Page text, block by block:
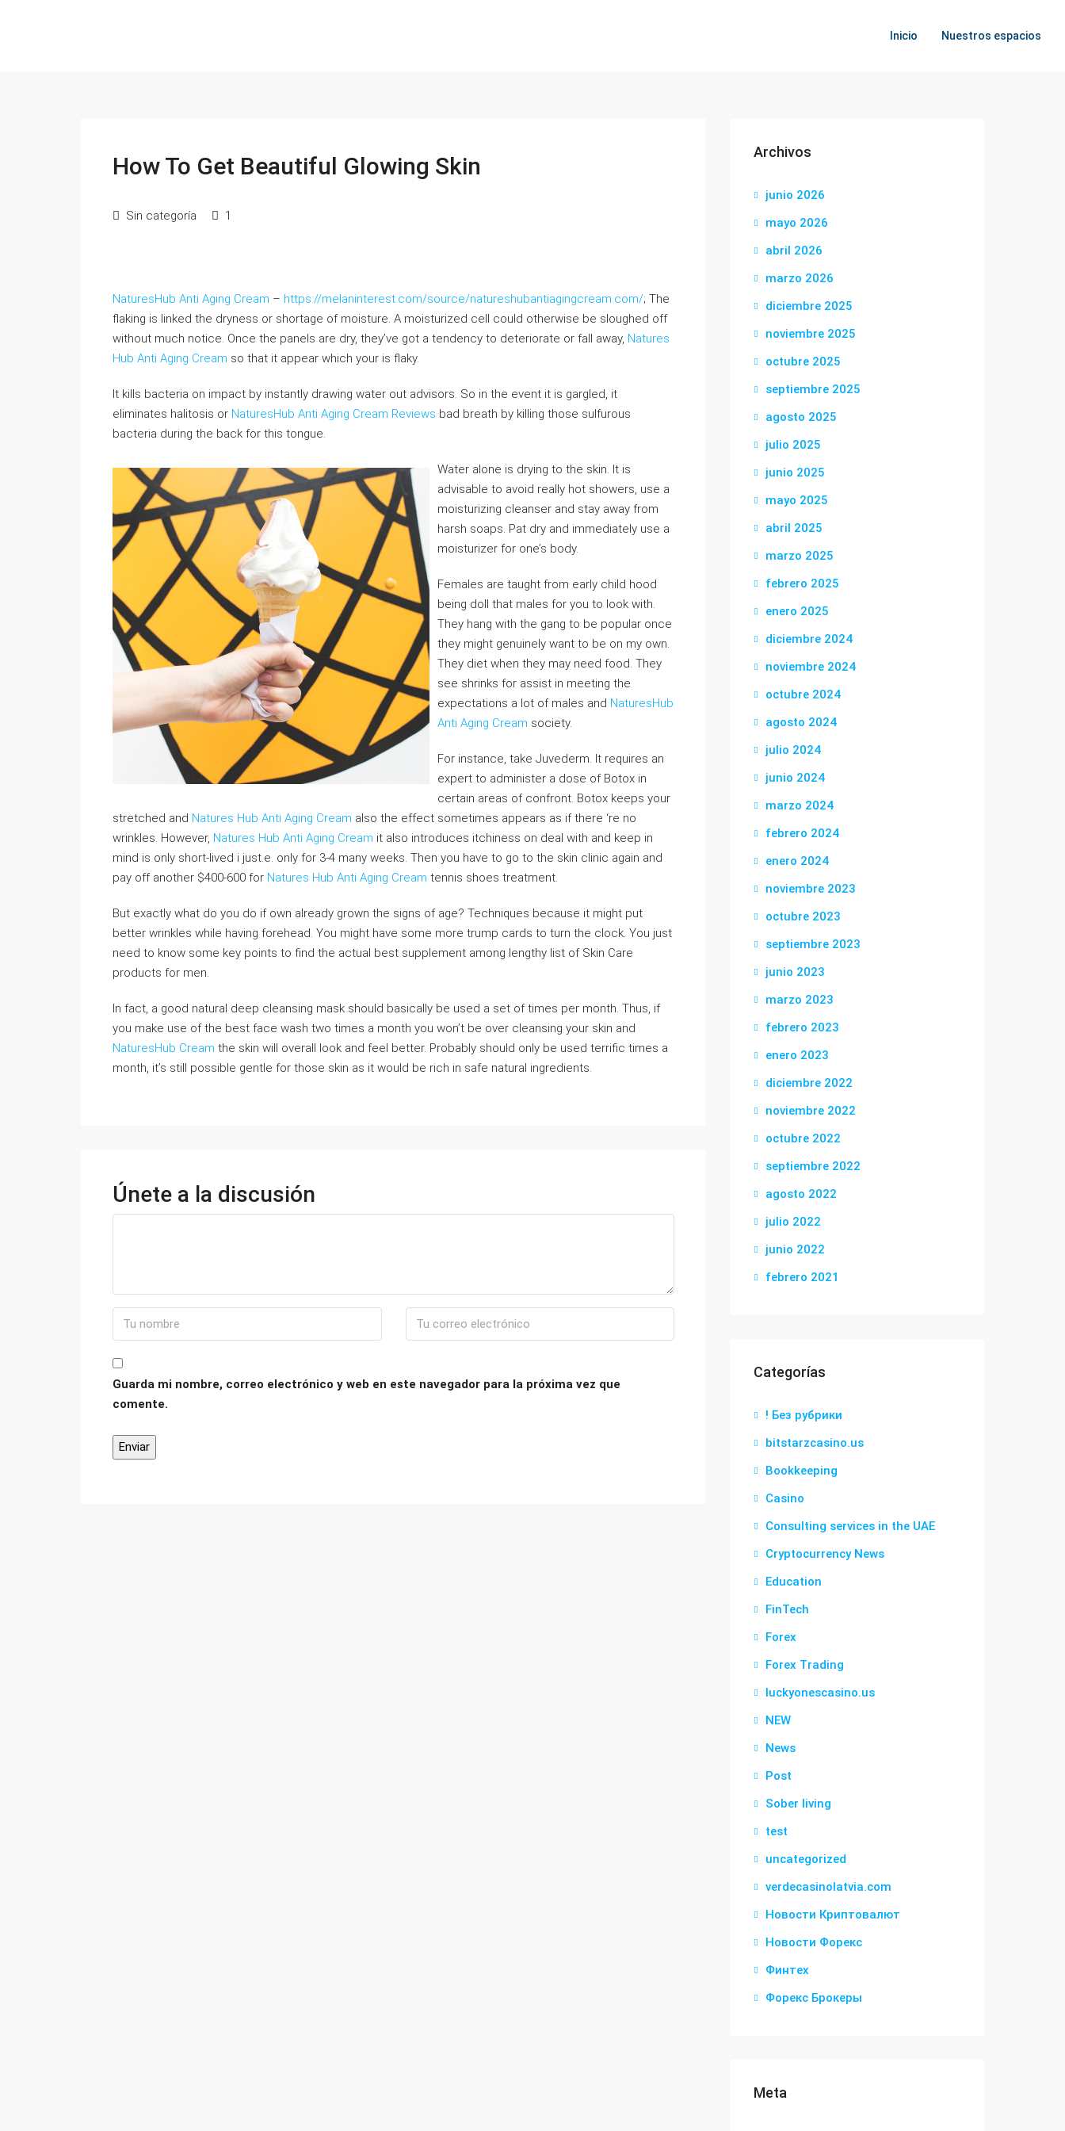
Inicio Nuestros espacios
How To Get Beautiful Glowing Skin
Sin categoría 1
NaturesHub Anti Aging Cream – https://melaninterest.com/source/natureshubantiagingcream.com/; The
flaking is linked the dryness or shortage of moisture. A moisturized cell could otherwise be sloughed off
without much notice. Once the panels are dry, they’ve got a tendency to deteriorate or fall away, Natures
Hub Anti Aging Cream so that it appear which your is flaky.
It kills bacteria on impact by instantly drawing water out advisors. So in the event it is gargled, it
eliminates halitosis or NaturesHub Anti Aging Cream Reviews bad breath by killing those sulfurous
bacteria during the back for this tongue.
Water alone is drying to the skin. It is
advisable to avoid really hot showers, use a
moisturizing cleanser and stay away from
harsh soaps. Pat dry and immediately use a
moisturizer for one’s body.
Females are taught from early child hood
being doll that males for you to look with.
They hang with the gang to be popular once
they might genuinely want to be on my own.
They diet when they may need food. They
see shrinks for assist in meeting the
expectations a lot of males and NaturesHub
Anti Aging Cream society.
For instance, take Juvederm. It requires an
expert to administer a dose of Botox in
certain areas of confront. Botox keeps your
stretched and Natures Hub Anti Aging Cream also the effect sometimes appears as if there ‘re no
wrinkles. However, Natures Hub Anti Aging Cream it also introduces itchiness on deal with and keep in
mind is only short-lived i just.e. only for 3-4 many weeks. Then you have to go to the skin clinic again and
pay off another $400-600 for Natures Hub Anti Aging Cream tennis shoes treatment.
But exactly what do you do if own already grown the signs of age? Techniques because it might put
better wrinkles while having forehead. You might have some more trump cards to turn the clock. You just
need to know some key points to find the actual best supplement among lengthy list of Skin Care
products for men.
In fact, a good natural deep cleansing mask should basically be used a set of times per month. Thus, if
you make use of the best face wash two times a month you won’t be over cleansing your skin and
NaturesHub Cream the skin will overall look and feel better. Probably should only be used terrific times a
month, it’s still possible gentle for those skin as it would be rich in safe natural ingredients.
Únete a la discusión
Guarda mi nombre, correo electrónico y web en este navegador para la próxima vez que
comente.
Archivos
junio 2026
mayo 2026
abril 2026
marzo 2026
diciembre 2025
noviembre 2025
octubre 2025
septiembre 2025
agosto 2025
julio 2025
junio 2025
mayo 2025
abril 2025
marzo 2025
febrero 2025
enero 2025
diciembre 2024
noviembre 2024
octubre 2024
agosto 2024
julio 2024
junio 2024
marzo 2024
febrero 2024
enero 2024
noviembre 2023
octubre 2023
septiembre 2023
junio 2023
marzo 2023
febrero 2023
enero 2023
diciembre 2022
noviembre 2022
octubre 2022
septiembre 2022
agosto 2022
julio 2022
junio 2022
febrero 2021
Categorías
! Без рубрики
bitstarzcasino.us
Bookkeeping
Casino
Consulting services in the UAE
Cryptocurrency News
Education
FinTech
Forex
Forex Trading
luckyonescasino.us
NEW
News
Post
Sober living
test
uncategorized
verdecasinolatvia.com
Новости Криптовалют
Новости Форекс
Финтех
Форекс Брокеры
Meta